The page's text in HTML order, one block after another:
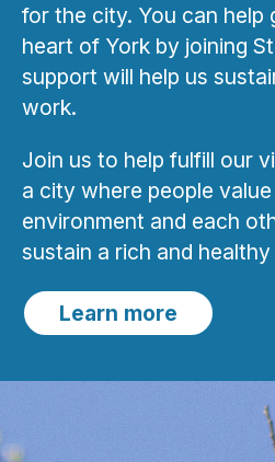
for the city. You can help
heart of York by joining
support will help us
work.
Join us to help fulfill our
a city where people
environment and each
sustain a rich and healthy
Learn more